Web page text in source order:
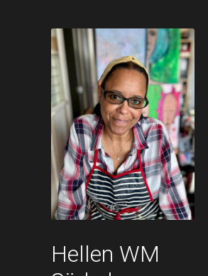
Hellen WM
60 x 76
Acrylic
CREATION DATE
2021